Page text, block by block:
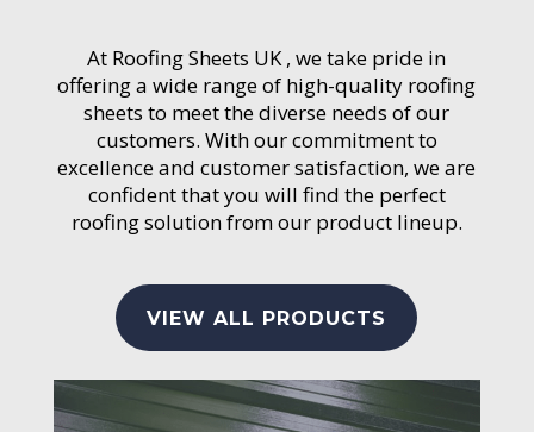
At Roofing Sheets UK , we take pride in
offering a wide range of high-quality roofing
sheets to meet the diverse needs of our
customers. With our commitment to
excellence and customer satisfaction, we are
confident that you will find the perfect
roofing solution from our product lineup.
VIEW ALL PRODUCTS